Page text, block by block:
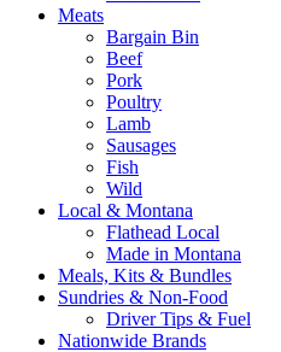
Meats
Bargain Bin
Beef
Pork
Poultry
Lamb
Sausages
Fish
Wild
Local & Montana
Flathead Local
Made in Montana
Meals, Kits & Bundles
Sundries & Non-Food
Driver Tips & Fuel
Nationwide Brands